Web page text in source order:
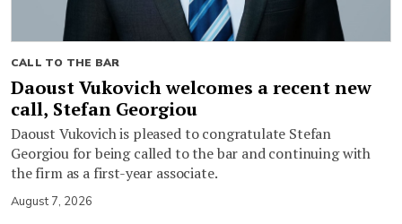
CALL TO THE BAR
Daoust Vukovich welcomes a recent new
call, Stefan Georgiou
Daoust Vukovich is pleased to congratulate Stefan
Georgiou for being called to the bar and continuing with
the firm as a first-year associate.
August 7, 2026